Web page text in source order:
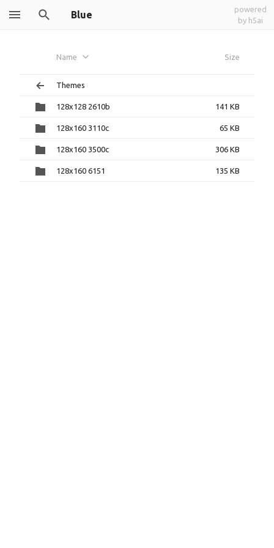
Blue
powered
by h5ai
Name Size
Themes
128x128 2610b 141 KB
128x160 3110c 65 KB
128x160 3500c 306 KB
128x160 6151 135 KB